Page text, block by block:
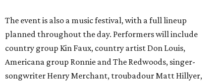
The event is also a music festival, with a full lineup
planned throughout the day. Performers will include
country group Kin Faux, country artist Don Louis,
Americana group Ronnie and The Redwoods, singer-
songwriter Henry Merchant, troubadour Matt Hillyer,